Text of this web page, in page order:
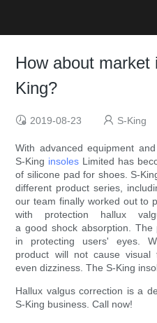
How about market
King?
2019-08-23 S-King
With advanced equipment
S-King insoles Limited has
of silicone pad for shoes. S-
different product series,
our team finally worked out to
with protection hallux
a good shock absorption.
in protecting users' eyes.
product will not cause visual
even dizziness. The S-King
Hallux valgus correction is a
S-King business. Call now!